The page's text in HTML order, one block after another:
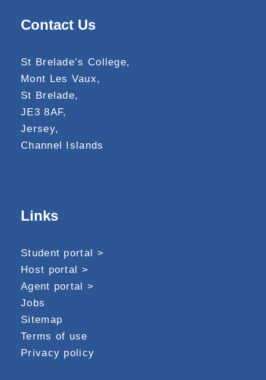
Contact Us
St Brelade’s College,
Mont Les Vaux,
St Brelade,
JE3 8AF,
Jersey,
Channel Islands
Links
Student portal >
Host portal >
Agent portal >
Jobs
Sitemap
Terms of use
Privacy policy